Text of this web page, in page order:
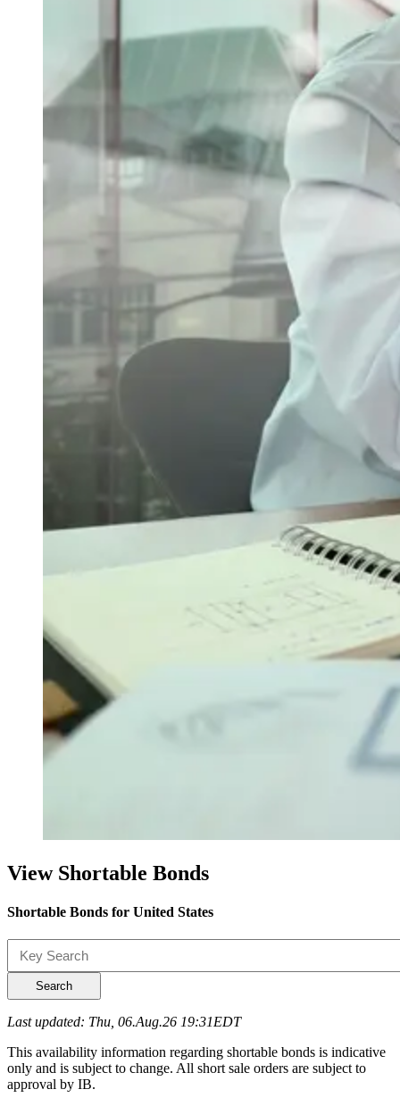
View Shortable Bonds
Shortable Bonds for United States
Search
Last updated: Thu, 06.Aug.26 19:31EDT
This availability information regarding shortable bonds is indicative
only and is subject to change. All short sale orders are subject to
approval by IB.